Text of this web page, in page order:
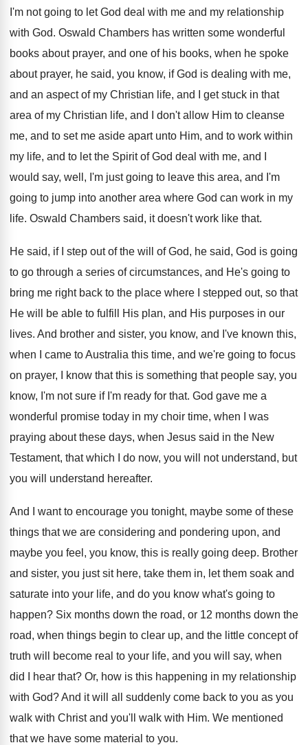
I'm not going to let God deal with me and my relationship
with God. Oswald Chambers has written some wonderful
books about prayer, and one of his books, when he spoke
about prayer, he said, you know, if God is dealing with me,
and an aspect of my Christian life, and I get stuck in that
area of my Christian life, and
I don't allow Him to cleanse
me, and to set me aside apart unto Him, and to work within
my life, and to let the Spirit of God deal with me, and
would say, well, I'm just going to leave this area, and I'm
going to jump into another area where God can work in my
life. Oswald Chambers said, it doesn't work like that.
He said, if I step out of the will of God, he said, God is going
to go through a series of circumstances, and He's going to
bring me right back to the place where I stepped out, so that
He will be able to fulfill His plan, and His purposes in our
lives. And brother and sister, you know, and I've known this,
when I came to Australia this time, and we're going to focus
on prayer, I know that this is something that people say, you
know, I'm not sure if I'm ready for that. God gave me a
wonderful promise today in my choir time, when I was
praying about these days, when Jesus said in the New
Testament, that which I do now, you will
not understand, but
you will understand hereafter.
And I want to encourage you tonight, maybe some of these
things that we are considering and pondering upon, and
maybe you feel, you know, this is really going deep. Brother
and sister, you just sit here, take them in, let them soak and
saturate into your life, and do you know what's going to
happen? Six months down the road, or 12 months down the
road, when things begin to clear up, and the little concept of
truth will
become real to your life, and you will
say, when
did I hear that? Or, how is this happening in my relationship
with God?And it will all suddenly come back to you as you
walk with Christ and you'll
walk with Him. We mentioned
that we have some material to you.